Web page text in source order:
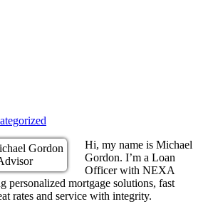
Hi, my name is Michael
Gordon. I’m a Loan
Officer with NEXA
mortgage solutions, fast
rates and service with integrity.